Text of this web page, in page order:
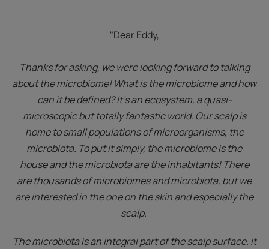
"Dear Eddy,
Thanks for asking, we were looking forward to talking
about the microbiome! What is the microbiome and how
can it be defined? It’s an ecosystem, a quasi-
microscopic but totally fantastic world. Our scalp is
home to small populations of microorganisms, the
microbiota. To put it simply, the microbiome is the
house and the microbiota are the inhabitants! There
are thousands of microbiomes and microbiota, but we
are interested in the one on the skin and especially the
scalp.
The microbiota is an integral part of the scalp surface. It